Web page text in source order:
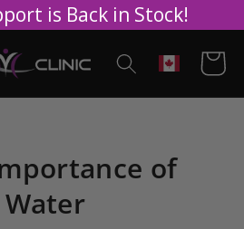
Cart
of
is Back in Stock!